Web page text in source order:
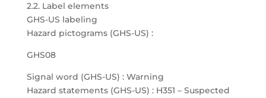
2.2. Label elements
GHS-US labeling
Hazard pictograms (GHS-US) :
GHS08
Signal word (GHS-US) : Warning
Hazard statements (GHS-US) : H351 – Suspected